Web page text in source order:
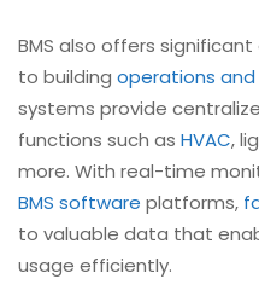
BMS also offers
to building operations
systems provide
functions such as HVAC,
more. With real-time
BMS software platforms,
to valuable data that
usage efficiently.